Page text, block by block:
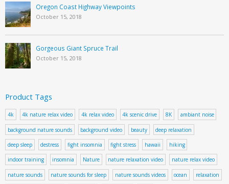
Oregon Coast Highway Viewpoints
October 15, 2018
Gorgeous Giant Spruce Trail
October 15, 2018
Product Tags
4k 4k nature relax video 4k relax video 4k scenic drive 8K ambiant noise
background nature sounds background video beauty deep relaxation
deep sleep destress fight insomnia fight stress hawaii hiking
indoor training insomnia Nature nature relaxation video nature relax video
nature sounds nature sounds for sleep nature sounds videos ocean relaxation